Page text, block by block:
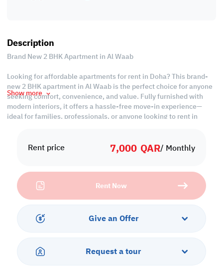
Rent price 7,000 QAR/ Monthly
Rent Now
Give an Offer
Request a tour
Description
Brand New 2 BHK Apartment in Al Waab
Looking for affordable apartments for rent in Doha? This brand-
new 2 BHK apartment in Al Waab is the perfect choice for anyone
seeking comfort, convenience, and value. Fully furnished with
modern interiors, it offers a hassle-free move-in experience—
ideal for families, professionals, or anyone looking to rent in
Property Features:
• Equipped Closed Kitchen
• Master Bedroom with Bathroom
• Common Bedroom
Services and Amenities:
• Security
• Gym and Pool
Show more